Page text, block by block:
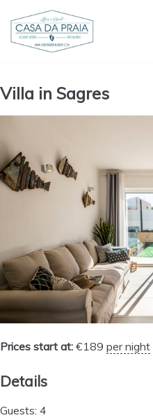
Skip
to
content
Villa in Sagres
Prices start at: €189 per night
Details
Guests: 4